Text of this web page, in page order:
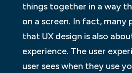
things together in a way
on a screen. In fact, many
that UX design is also
experience. The user
user sees when they use